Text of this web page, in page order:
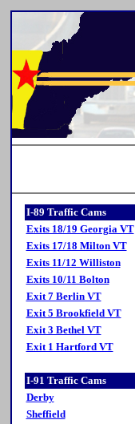
I-89 Traffic Cams
Exits 18/19 Georgia VT
Exits 17/18 Milton VT
Exits 11/12 Williston
Exits 10/11 Bolton
Exit 7 Berlin VT
Exit 5 Brookfield VT
Exit 3 Bethel VT
Exit 1 Hartford VT
I-91 Traffic Cams
Derby
Sheffield